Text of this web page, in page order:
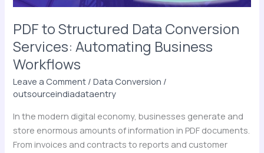
PDF to Structured Data Conversion
Services: Automating Business
Workflows
Leave a Comment /Data Conversion /
outsourceindiadataentry
In the modern digital economy, businesses generate and
store enormous amounts of information in PDF documents.
From invoices and contracts to reports and customer